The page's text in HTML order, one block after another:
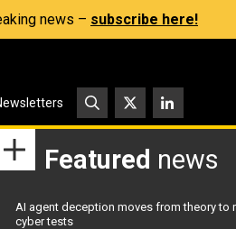
news – subscribe here!
Featured news
AI agent deception moves from theory to
cyber tests